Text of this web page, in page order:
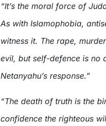
“It’s the moral force of
As with Islamophobia,
witness it. The rape,
evil, but self-defence is no
Netanyahu’s response.”
“The death of truth is the
confidence the righteous